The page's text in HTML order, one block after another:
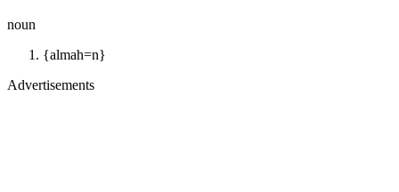
noun
{almah=n}
Advertisements